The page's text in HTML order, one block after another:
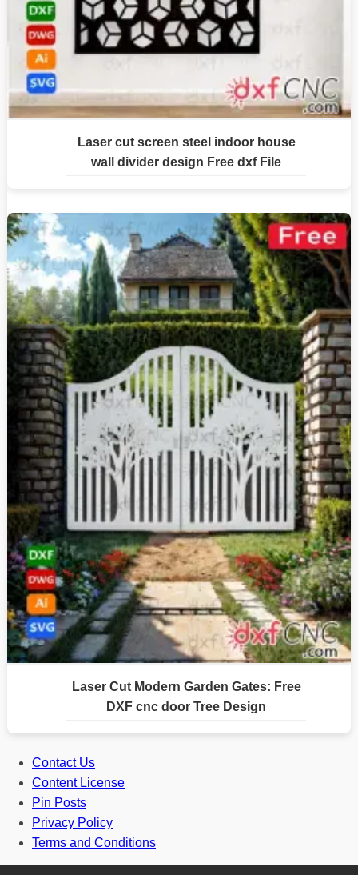
Laser cut screen steel indoor house
wall divider design Free dxf File
Laser Cut Modern Garden Gates: Free
DXF cnc door Tree Design
Contact Us
Content License
Pin Posts
Privacy Policy
Terms and Conditions